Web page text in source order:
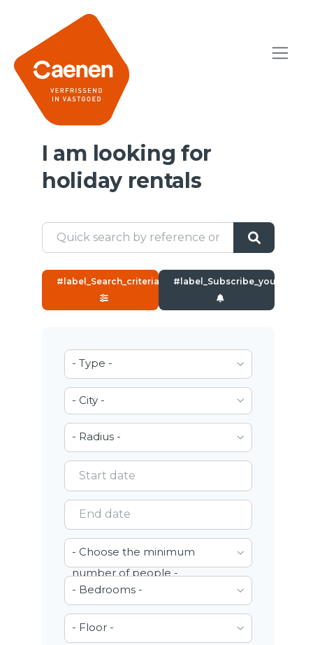
I am looking for
holiday rentals
#label_Search_criteria# #label_Subscribe_yourself#
- Type -
- City -
- Radius -
- Choose the minimum
number of people -
- Bedrooms -
- Floor -